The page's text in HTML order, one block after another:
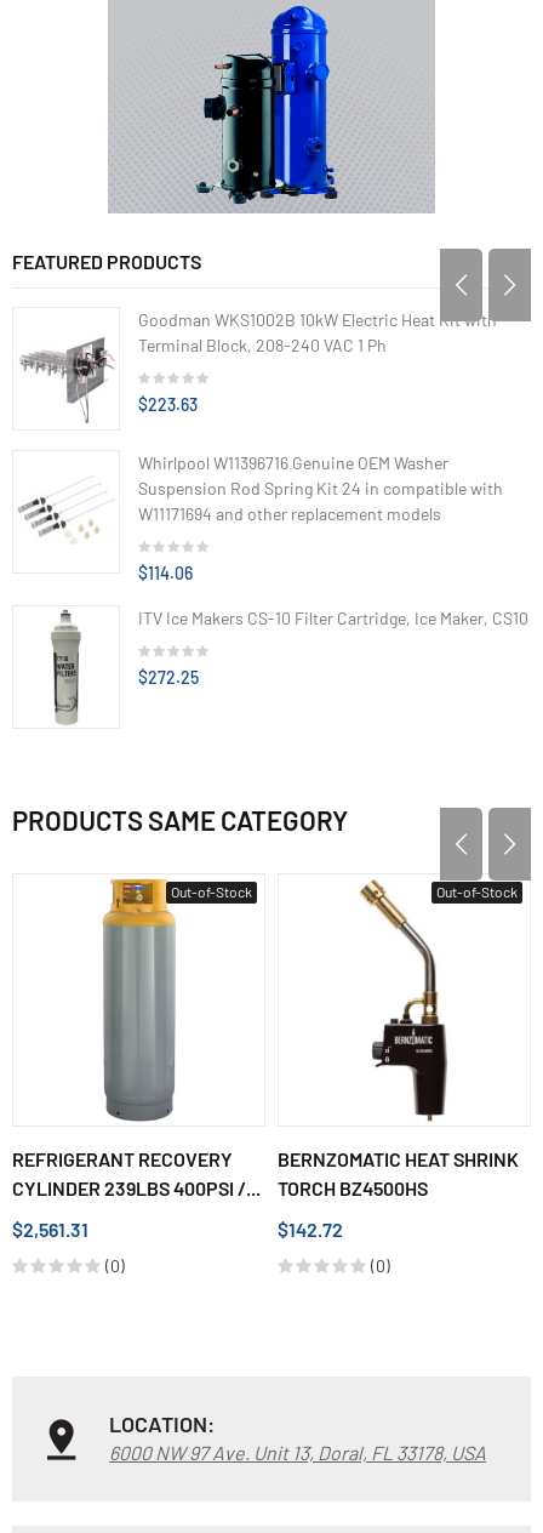
FEATURED PRODUCTS
Goodman WKS1002B 10kW Electric Heat Kit with
Terminal Block, 208-240 VAC 1 Ph
$223.63
Whirlpool W11396716 Genuine OEM Washer
Suspension Rod Spring Kit 24 in compatible with
W11171694 and other replacement models
$114.06
ITV Ice Makers CS-10 Filter Cartridge, Ice Maker, CS10
$272.25
PRODUCTS SAME CATEGORY
Out-of-Stock
REFRIGERANT RECOVERY
CYLINDER 239LBS 400PSI /...
$2,561.31
(0)
Out-of-Stock
BERNZOMATIC HEAT SHRINK
TORCH BZ4500HS
$142.72
(0)
LOCATION:
6000 NW 97 Ave. Unit 13, Doral, FL 33178, USA